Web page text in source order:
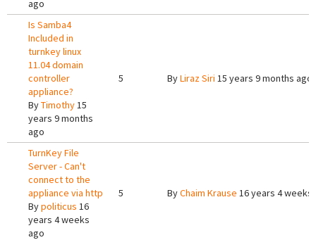
ago
Is Samba4
Included in
turnkey linux
11.04 domain
controller
appliance?
ByTimothy15
years 9 months
ago
5 ByLiraz Siri 15 years 9 months ago
TurnKey File
Server - Can't
connect to the
appliance via http
Bypoliticus 16
years 4 weeks
ago
5 ByChaim Krause 16 years 4 weeks